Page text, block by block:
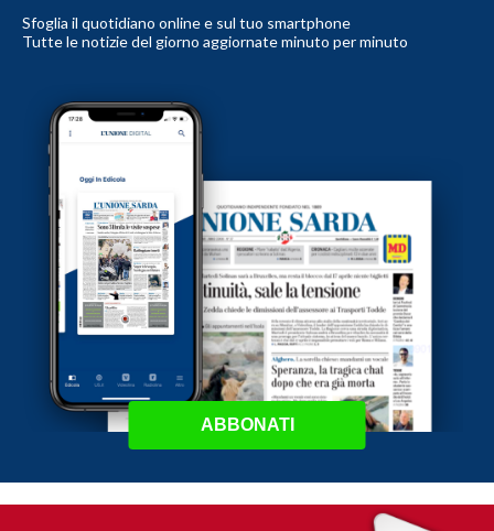
Sfoglia il quotidiano online e sul tuo smartphone
Tutte le notizie del giorno aggiornate minuto per minuto
ABBONATI